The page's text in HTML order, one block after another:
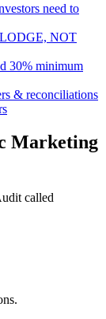
need to
NOT
30% minimum
& reconciliations
Marketing
called